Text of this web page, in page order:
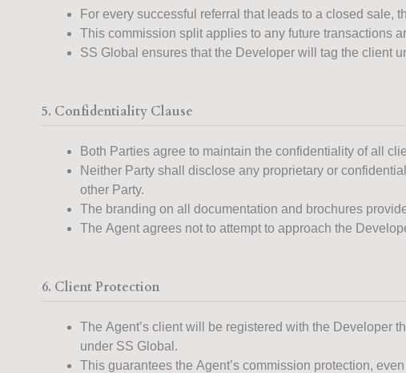
For every successful referral that leads to a closed
This commission split applies to any future transactions
SS Global ensures that the Developer will tag the client
5. Confidentiality Clause
Both Parties agree to maintain the confidentiality of all
Neither Party shall disclose any proprietary or
other Party.
The branding on all documentation and brochures
The Agent agrees not to attempt to approach the
6. Client Protection
The Agent’s client will be registered with the Developer
under SS Global.
This guarantees the Agent’s commission protection,